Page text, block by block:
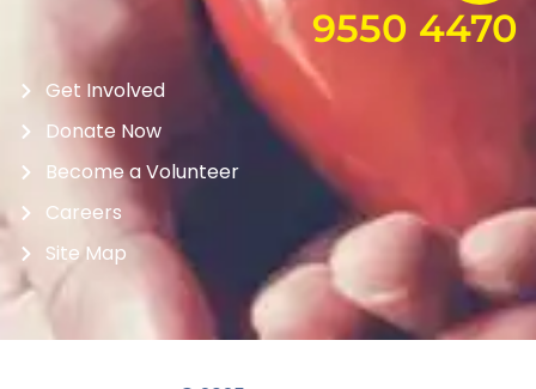
9550 4470
Get Involved
Donate Now
Become a Volunteer
Careers
Site Map